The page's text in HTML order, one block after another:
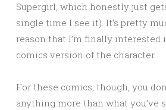
Supergirl, which honestly just
single time I see it). It’s pretty
reason that I’m finally
comics version of the character.
For these comics, though, you
anything more than what you’ve